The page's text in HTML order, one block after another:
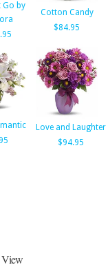
Go by
Cotton Candy
$84.95
Love and Laughter
$94.95
View